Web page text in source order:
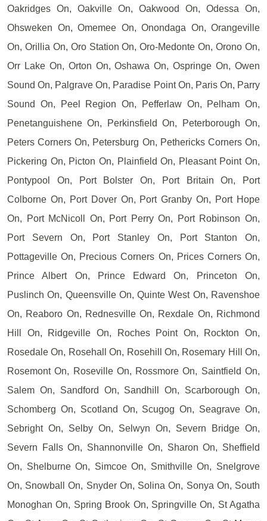
Oakridges On, Oakville On, Oakwood On, Odessa On,
Ohsweken On, Omemee On, Onondaga On, Orangeville
On, Orillia On, Oro Station On, Oro-Medonte On, Orono On,
Orr Lake On, Orton On, Oshawa On, Ospringe On, Owen
Sound On, Palgrave On, Paradise Point On, Paris On, Parry
Sound On, Peel Region On, Pefferlaw On, Pelham On,
Penetanguishene On, Perkinsfield On, Peterborough On,
Peters Corners On, Petersburg On, Pethericks Corners On,
Pickering On, Picton On, Plainfield On, Pleasant Point On,
Pontypool On, Port Bolster On, Port Britain On, Port
Colborne On, Port Dover On, Port Granby On, Port Hope
On, Port McNicoll On, Port Perry On, Port Robinson On,
Port Severn On, Port Stanley On, Port Stanton On,
Pottageville On, Precious Corners On, Prices Corners On,
Prince Albert On, Prince Edward On, Princeton On,
Puslinch On, Queensville On, Quinte West On, Ravenshoe
On, Reaboro On, Rednesville On, Rexdale On, Richmond
Hill On, Ridgeville On, Roches Point On, Rockton On,
Rosedale On, Rosehall On, Rosehill On, Rosemary Hill On,
Rosemont On, Roseville On, Rossmore On, Saintfield On,
Salem On, Sandford On, Sandhill On, Scarborough On,
Schomberg On, Scotland On, Scugog On, Seagrave On,
Sebright On, Selby On, Selwyn On, Severn Bridge On,
Severn Falls On, Shannonville On, Sharon On, Sheffield
On, Shelburne On, Simcoe On, Smithville On, Snelgrove
On, Snowball On, Snyder On, Solina On, Sonya On, South
Monoghan On, Spring Brook On, Springville On, St Agatha